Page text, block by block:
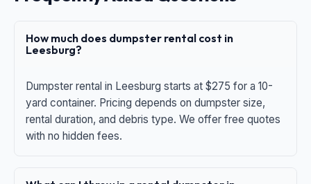
How much does dumpster rental cost in
Leesburg?
Dumpster rental in Leesburg starts at $275 for a 10-
yard container. Pricing depends on dumpster size,
rental duration, and debris type. We offer free quotes
with no hidden fees.